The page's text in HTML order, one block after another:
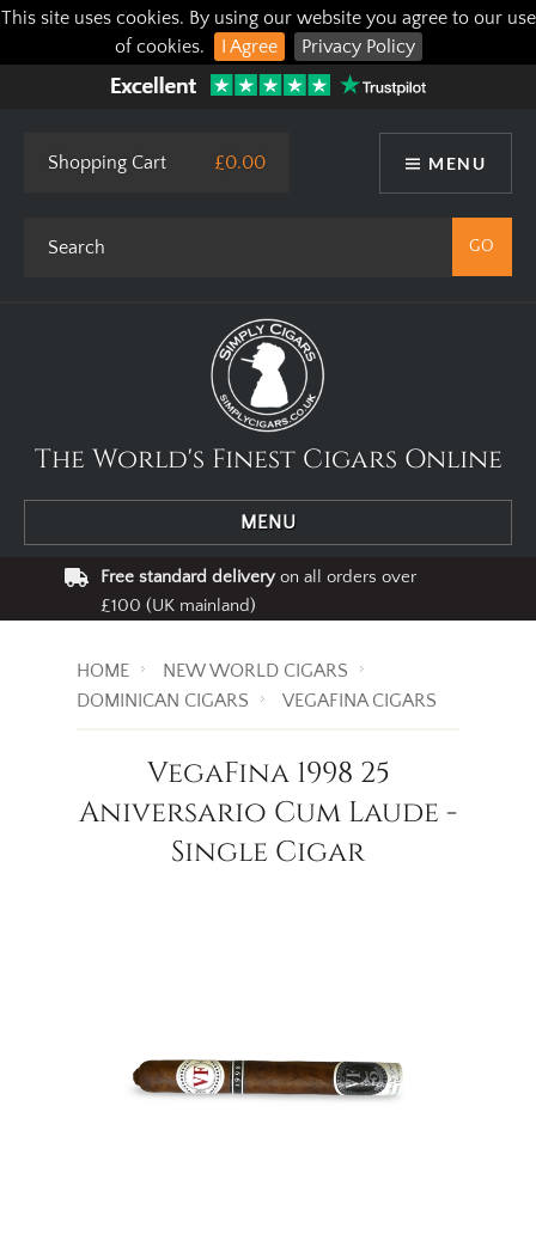
This site uses cookies. By using our website you agree to our use
of cookies.
I Agree Privacy Policy
MENU
Shopping Cart £0.00
The World's Finest Cigars Online
MENU
Free standard deliveryon all orders over
£100 (UK mainland)
HOME
NEW WORLD CIGARS
DOMINICAN CIGARS
VEGAFINA CIGARS
VegaFina 1998 25
Aniversario Cum Laude -
Single Cigar